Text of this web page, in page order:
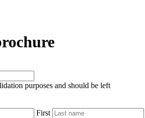
purposes and should be left
First